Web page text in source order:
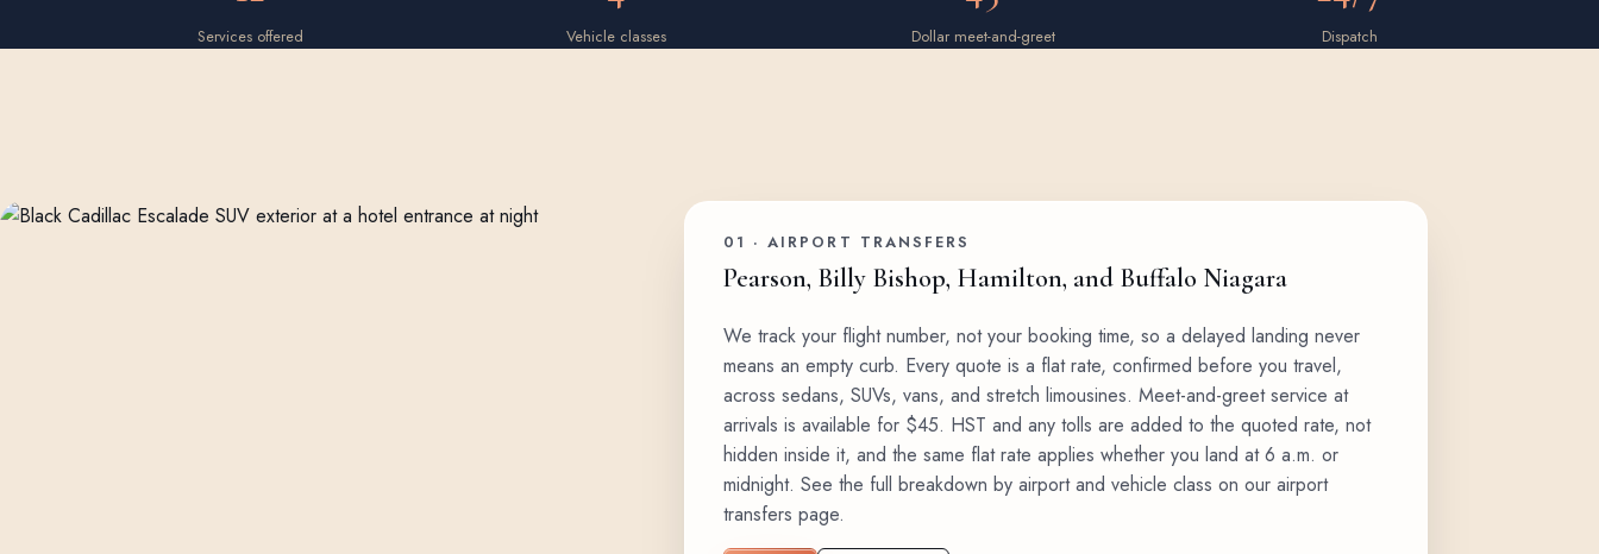
Services offered Vehicle classes Dollar meet-and-greet Dispatch
01 · AIRPORT TRANSFERS
Pearson, Billy Bishop, Hamilton, and Buffalo Niagara
We track your flight number, not your booking time, so a delayed landing never
means an empty curb. Every quote is a flat rate, confirmed before you travel,
acrosssedans, SUVs, vans, and stretch limousines. Meet-and-greet service at
arrivals is available for $45. HST and any tolls are added to the quoted rate, not
hidden inside it, and the same flat rate applies whether you land at 6 a.m. or
midnight. See the full breakdown by airport and vehicle class on ourairport
transfers page.